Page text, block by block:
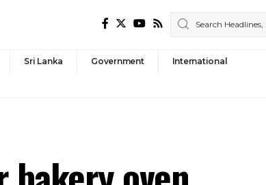
Sri Lanka Government International